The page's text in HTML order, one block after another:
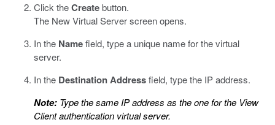
Click theCreatebutton.
The New Virtual Server screen opens.
In the Namefield, type a unique name for the virtual
server.
In the Destination Addressfield, type the IP address.
Note: Type the same IP address as the one for the View
Client authentication virtual server.